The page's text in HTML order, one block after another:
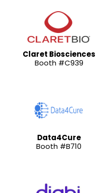
Claret Biosciences
Booth #C939
Data4Cure
Booth #B710